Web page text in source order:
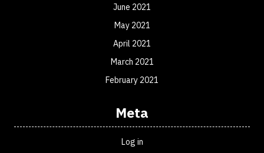
June 2021
May 2021
April 2021
March 2021
February 2021
Meta
Log in